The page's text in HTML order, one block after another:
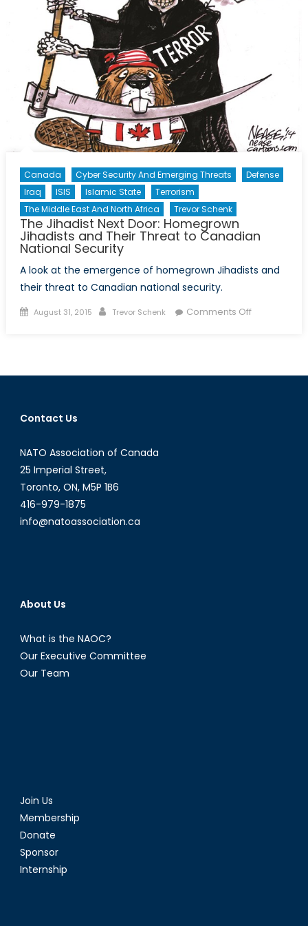
Canada Cyber Security And Emerging Threats
Defense
Iraq
ISIS Islamic State
Terrorism
The Middle East And North Africa
Trevor Schenk
The Jihadist Next Door: Homegrown
Jihadists and Their Threat to Canadian
National Security
A look at the emergence of homegrown Jihadists and
their threat to Canadian national security.
Posted
August 31, 2015 Author
Trevor Schenk Comments Offon
Door:
Contact Us
NATO Association of Canada
25 Imperial Street,
Toronto, ON, M5P 1B6
416-979-1875
info@natoassociation.ca
About Us
What is the NAOC?
Our Executive Committee
Our Team
Join Us
Membership
Donate
Sponsor
Internship